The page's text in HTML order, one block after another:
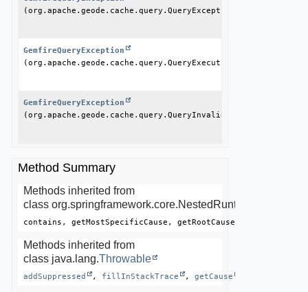
(org.apache.geode.cache.query.QueryException ex)
GemfireQueryException
GemfireQueryException
(org.apache.geode.cache.query.QueryInvalidException ex)
Method Summary
Methods inherited from
class org.springframework.core.NestedRuntimeException
contains, getMostSpecificCause, getRootCause
Methods inherited from
class java.lang.Throwable
addSuppressed , fillInStackTrace , getCause